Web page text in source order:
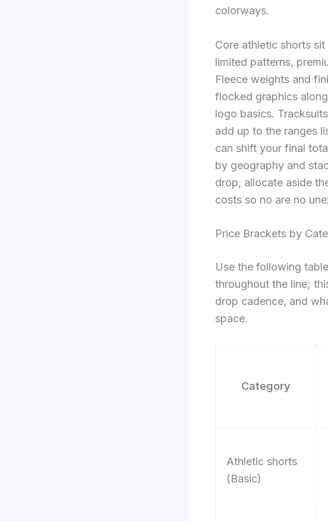
colorways.
Core athletic shorts
limited patterns,
Fleece weights and
flocked graphics
logo basics.
add up to the ranges
can shift your final
by geography and
drop, allocate aside
costs so no are no
Price Brackets by
Use the following
throughout the line;
drop cadence, and
space.
Category
Athletic shorts
(Basic)